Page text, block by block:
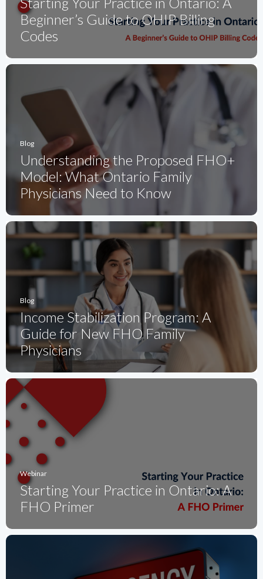
Beginner’s Guide to OHIP Billing
Codes
Blog
Understanding the Proposed FHO+
Model: What Ontario Family
Physicians Need to Know
Blog
Income Stabilization Program: A
Guide for New FHO Family
Physicians
Webinar
Starting Your Practice in Ontario: A
FHO Primer